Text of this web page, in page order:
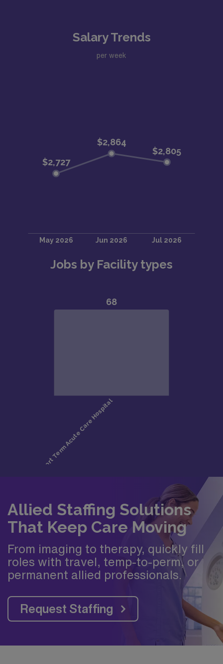
Salary Trends
per week
Jobs by Facility types
Allied Staffing Solutions
That Keep Care Moving
From imaging to therapy, quickly fill
roles with travel, temp-to-perm, or
permanent allied professionals.
Request Staffing